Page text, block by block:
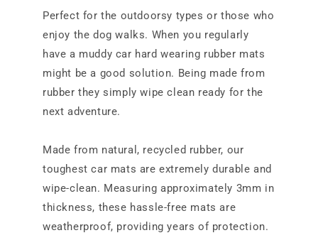
Perfect for the outdoorsy types or those who
enjoy the dog walks. When you regularly
have a muddy car hard wearing rubber mats
might be a good solution. Being made from
rubber they simply wipe clean ready for the
next adventure.
Made from natural, recycled rubber, our
toughest car mats are extremely durable and
wipe-clean. Measuring approximately 3mm in
thickness, these hassle-free mats are
weatherproof, providing years of protection.